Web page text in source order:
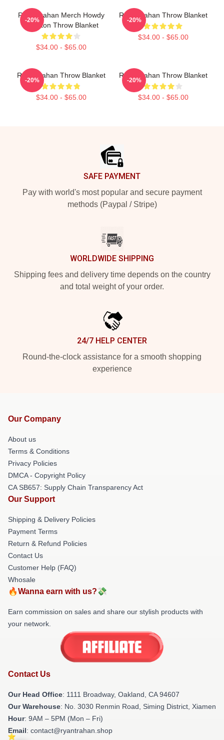
Ryan Trahan Merch Howdy
Skeleton Throw Blanket
$34.00 - $65.00
-20%
Ryan Trahan Throw Blanket
$34.00 - $65.00
-20%
Ryan Trahan Throw Blanket
$34.00 - $65.00
-20%
Ryan Trahan Throw Blanket
$34.00 - $65.00
-20%
SAFE PAYMENT
Pay with world's most popular and secure payment
methods (Paypal / Stripe)
WORLDWIDE SHIPPING
Shipping fees and delivery time depends on the country
and total weight of your order.
24/7 HELP CENTER
Round-the-clock assistance for a smooth shopping
experience
Our Company
About us
Terms & Conditions
Privacy Policies
DMCA - Copyright Policy
CA SB657: Supply Chain Transparency Act
Our Support
Shipping & Delivery Policies
Payment Terms
Return & Refund Policies
Contact Us
Customer Help (FAQ)
Whosale
🔥Wanna earn with us?💸
Earn commission on sales and share our stylish products with
your network.
Contact Us
Our Head Office: 1111 Broadway, Oakland, CA 94607
Our Warehouse: No. 3030 Renmin Road, Siming District, Xiamen
Hour: 9AM – 5PM (Mon – Fri)
Email: contact@ryantrahan.shop